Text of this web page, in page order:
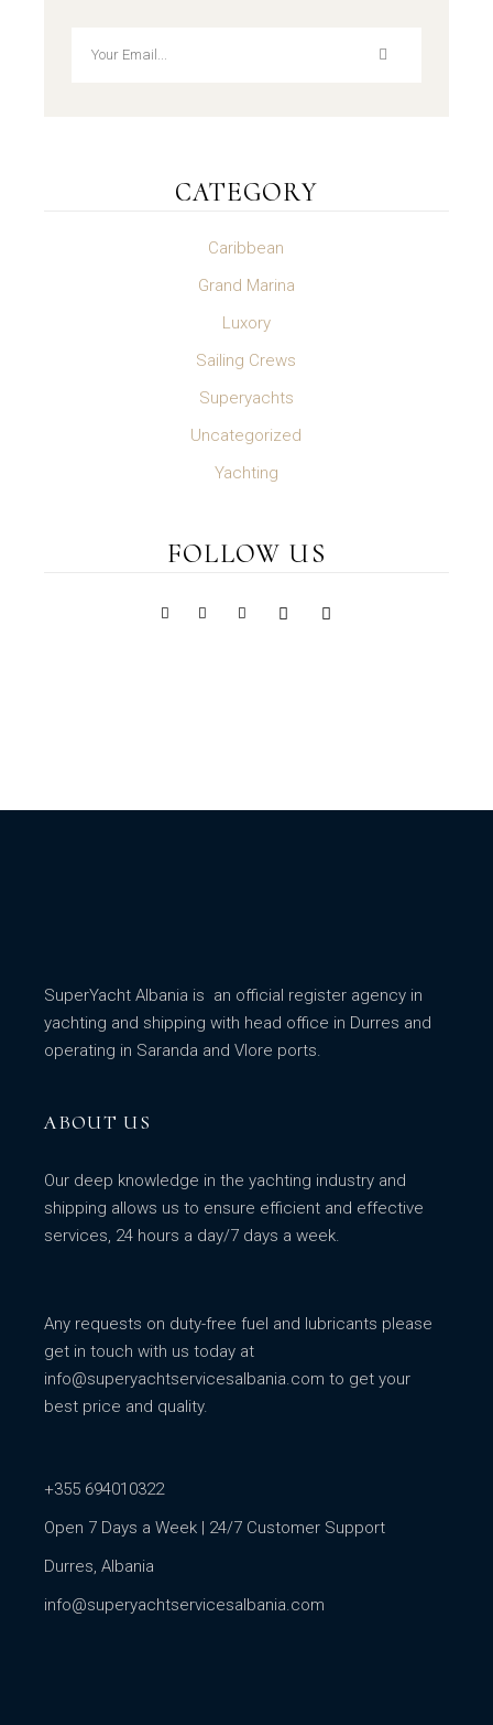
CATEGORY
Caribbean
Grand Marina
Luxory
Sailing Crews
Superyachts
Uncategorized
Yachting
FOLLOW US
SuperYacht Albania is an official register agency in
yachting and shipping with head office in Durres and
operating in Saranda and Vlore ports.
ABOUT US
Our deep knowledge in the yachting industry and
shipping allows us to ensure efficient and effective
services, 24 hours a day/7 days a week.
Any requests on duty-free fuel and lubricants please
get in touch with us today at
info@superyachtservicesalbania.com to get your
best price and quality.
+355 694010322
Open 7 Days a Week | 24/7 Customer Support
Durres, Albania
info@superyachtservicesalbania.com